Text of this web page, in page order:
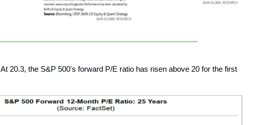
At 20.3, the S&P 500's forward P/E ratio has risen above 20 for the first